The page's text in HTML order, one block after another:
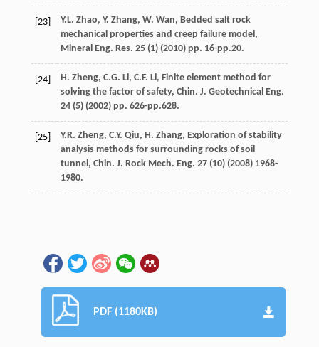
[23] Y.L. Zhao, Y. Zhang, W. Wan, Bedded salt rock
mechanical properties and creep failure model,
Mineral Eng. Res. 25(1) (2010) pp. 16-pp.20.
[24] H. Zheng, C.G. Li, C.F. Li, Finite element method for
solving the factor of safety, Chin. J. Geotechnical Eng.
24(5) (2002) pp. 626-pp.628.
[25] Y.R. Zheng, C.Y. Qiu, H. Zhang, Exploration of stability
analysis methods for surrounding rocks of soil
tunnel, Chin. J. Rock Mech. Eng. 27(10) (2008) 1968-
1980.
PDF (1180KB)